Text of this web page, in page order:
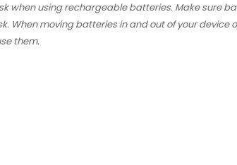
when using rechargeable batteries. Make sure
When moving batteries in and out of your
them.